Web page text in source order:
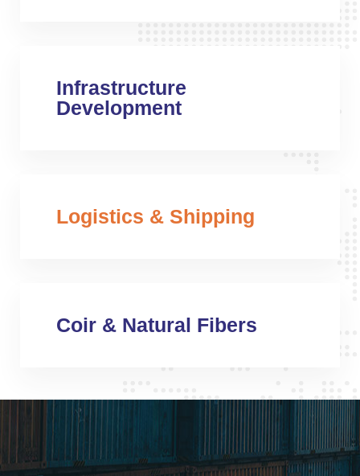
Infrastructure
Development
Logistics & Shipping
Coir & Natural Fibers